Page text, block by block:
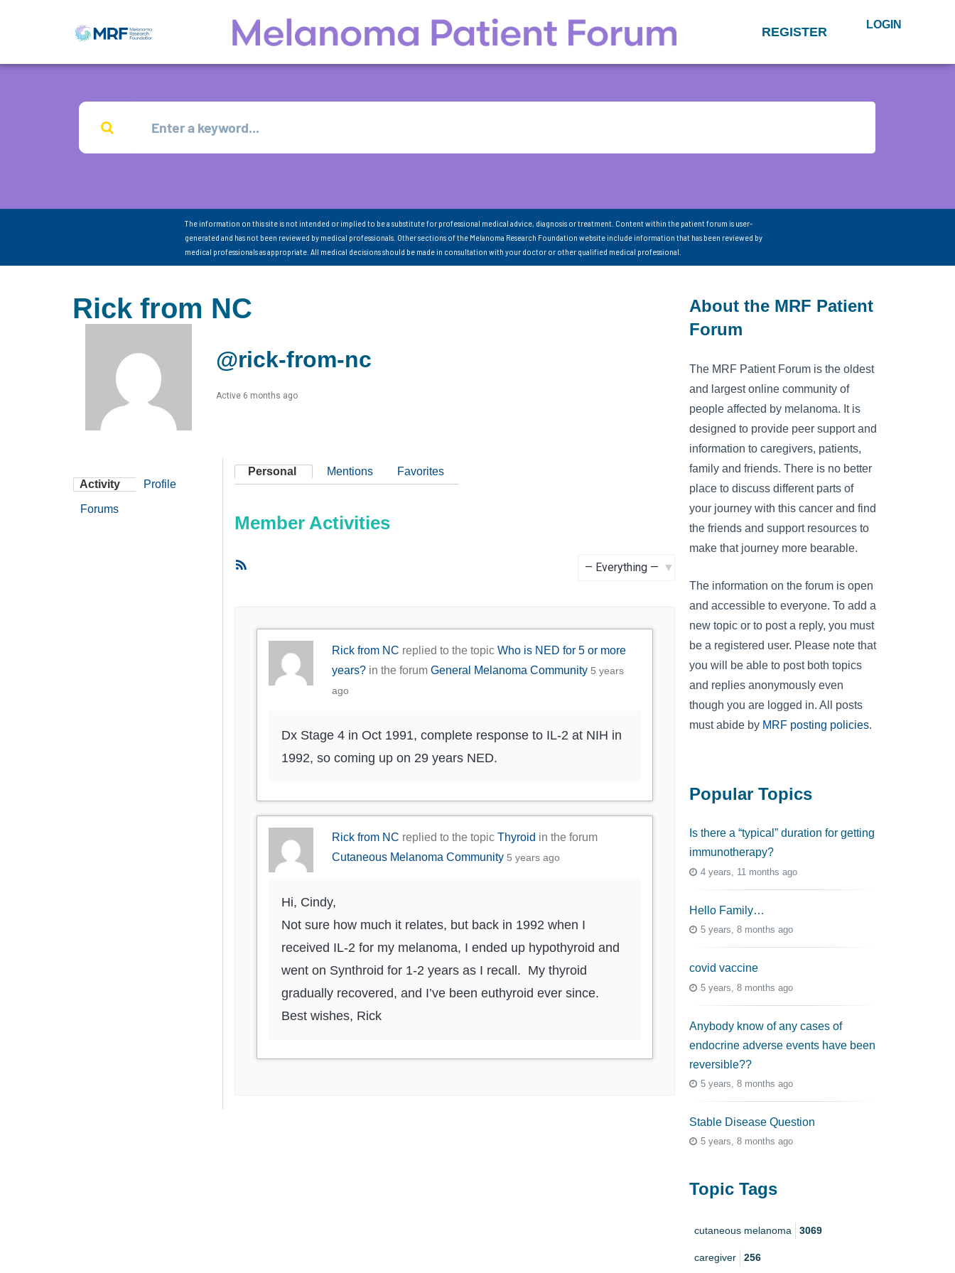
REGISTER LOGIN
The information on this site is not intended or implied to be a substitute for professional medical advice, diagnosis or treatment. Content within the patient forum is user-
generated and has not been reviewed by medical professionals. Other sections of the Melanoma Research Foundation website include information that has been reviewed by
medical professionals as appropriate. All medical decisions should be made in consultation with your doctor or other qualified medical professional.
Rick from NC
@rick-from-nc
Active 6 months ago
Activity Profile
Forums
Personal Mentions Favorites
Member Activities
Rick from NC replied to the topicWho is NED for 5 or more
years? in the forumGeneral Melanoma Community 5 years
ago
Dx Stage 4 in Oct 1991, complete response to IL-2 at NIH in
1992, so coming up on 29 years NED.
Rick from NC replied to the topicThyroid in the forum
Cutaneous Melanoma Community 5 years ago
Hi, Cindy,
Not sure how much it relates, but back in 1992 when I
received IL-2 for my melanoma, I ended up hypothyroid and
went on Synthroid for 1-2 years as I recall. My thyroid
gradually recovered, and I’ve been euthyroid ever since.
Best wishes, Rick
About the MRF Patient
Forum
The MRF Patient Forum is the oldest
and largest online community of
people affected by melanoma. It is
designed to provide peer support and
information to caregivers, patients,
family and friends. There is no better
place to discuss different parts of
your journey with this cancer and find
the friends and support resources to
make that journey more bearable.
The information on the forum is open
and accessible to everyone. To add a
new topic or to post a reply, you must
be a registered user. Please note that
you will be able to post both topics
and replies anonymously even
though you are logged in. All posts
must abide by MRF posting policies.
Popular Topics
Is there a “typical” duration for getting
immunotherapy?
4 years, 11 months ago
Hello Family…
5 years, 8 months ago
covid vaccine
5 years, 8 months ago
Anybody know of any cases of
endocrine adverse events have been
reversible??
5 years, 8 months ago
Stable Disease Question
5 years, 8 months ago
Topic Tags
cutaneous melanoma 3069
caregiver 256